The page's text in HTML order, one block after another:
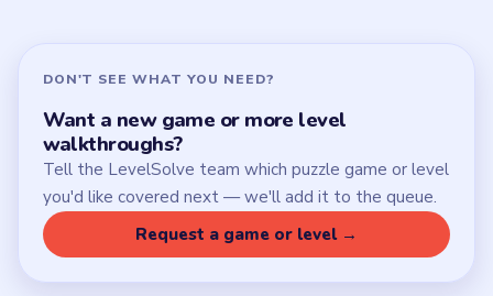
DON'T SEE WHAT YOU NEED?
Want a new game or more level
walkthroughs?
Tell the LevelSolve team which puzzle game or level
you'd like covered next — we'll add it to the queue.
Request a game or level →